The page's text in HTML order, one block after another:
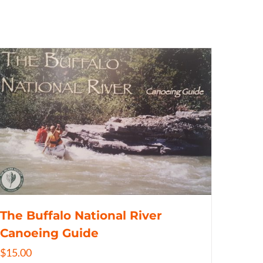
The Buffalo National River
Canoeing Guide
$15.00